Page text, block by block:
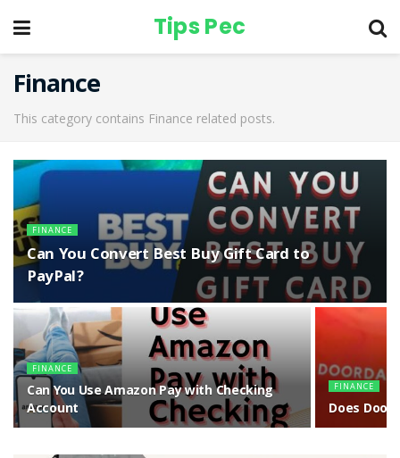
Tips Pec
Finance
This category contains Finance related posts.
FINANCE
Can You Convert Best Buy Gift Card to
PayPal?
FINANCE
Can You Use Amazon Pay with Checking
Account
FINANCE
Does